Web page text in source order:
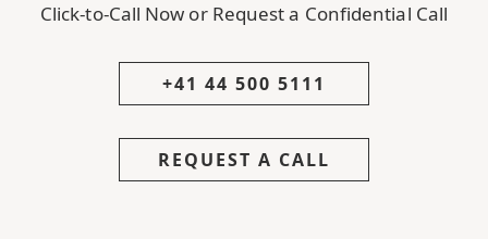
Click-to-Call Now or Request a Confidential Call
+41 44 500 5111
REQUEST A CALL